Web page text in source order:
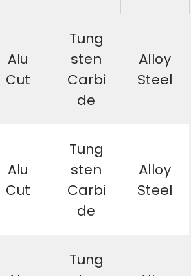
Alu
Cut
Tung
sten
Carbi
de
Alloy
Steel
Alu
Cut
Tung
sten
Carbi
de
Alloy
Steel
Tung